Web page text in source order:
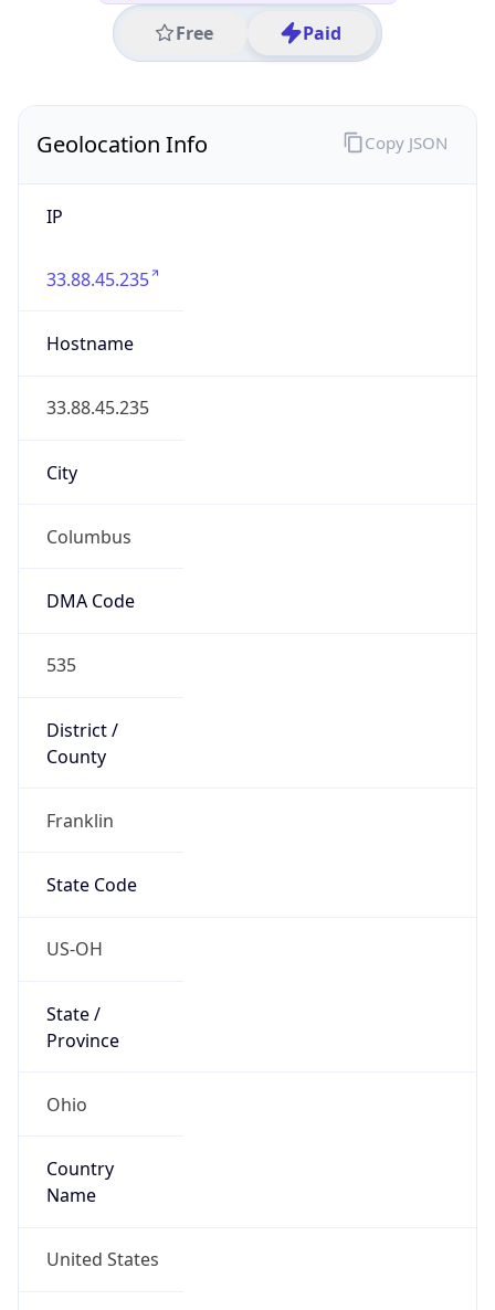
Free Paid
Geolocation Info
IP
33.88.45.235
Hostname
33.88.45.235
City
Columbus
DMA Code
535
District /
County
Franklin
State Code
US-OH
State /
Province
Ohio
Country
Name
United States
Copy JSON